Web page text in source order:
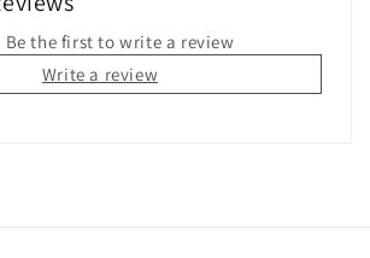
Be the first to write a review
Write a review